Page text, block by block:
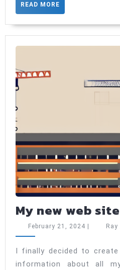
READ MORE
MORE
My new web
February 21, 2024 February
I finally decided to
information about all